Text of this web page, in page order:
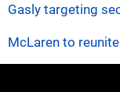
Gasly targeting
McLaren to